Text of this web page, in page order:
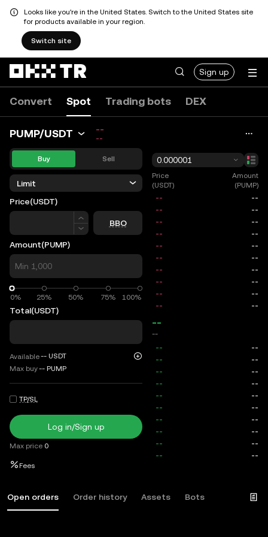
Looks like you're in the United States. Switch to the United States site
for products available in your region.
Switch site
Sign up
Convert Spot Trading bots DEX
PUMP/USDT --
--
Buy Sell
Limit
Price(USDT)
Price
BBO
Amount(PUMP)
0% 25% 50% 75% 100%
0%
Total(USDT)
Available-- USDT
Max buy-- PUMP
TP/SL
Log in/Sign up
Max price 0
Fees
0.000001
Price
(USDT)
Amount
(PUMP)
--
--
Open orders Order history Assets Bots